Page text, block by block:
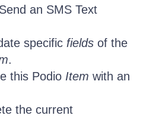
Send an SMS Text
specific fields of the
.
this Podio Item with an
the current